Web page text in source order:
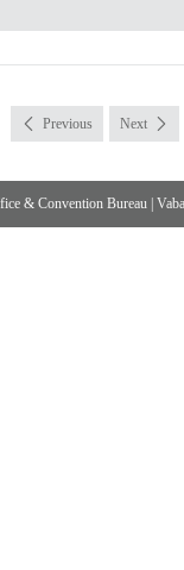
Previous Next
& Convention Bureau